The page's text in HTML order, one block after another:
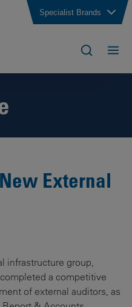
Specialist Brands
External
infrastructure group,
a competitive
of external auditors, as